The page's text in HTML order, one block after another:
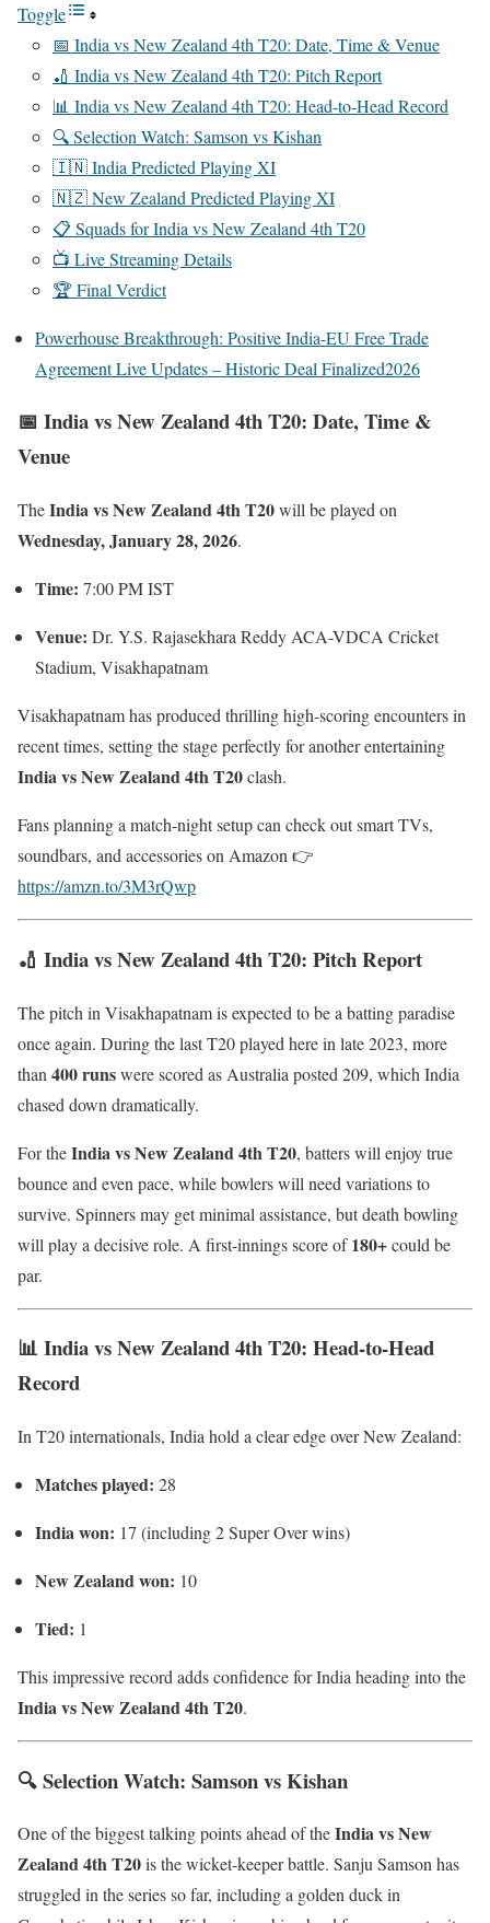
Toggle
📅 India vs New Zealand 4th T20: Date, Time & Venue
🏏 India vs New Zealand 4th T20: Pitch Report
📊 India vs New Zealand 4th T20: Head-to-Head Record
🔍 Selection Watch: Samson vs Kishan
🇮🇳 India Predicted Playing XI
🇳🇿 New Zealand Predicted Playing XI
📋 Squads for India vs New Zealand 4th T20
📺 Live Streaming Details
🏆 Final Verdict
Powerhouse Breakthrough: Positive India-EU Free Trade
Agreement Live Updates – Historic Deal Finalized2026
📅 India vs New Zealand 4th T20: Date, Time &
Venue
TheIndia vs New Zealand 4th T20will be played on
Wednesday, January 28, 2026.
Time: 7:00 PM IST
Venue: Dr. Y.S. Rajasekhara Reddy ACA-VDCA Cricket
Stadium, Visakhapatnam
Visakhapatnam has produced thrilling high-scoring encounters in
recent times, setting the stage perfectly for another entertaining
India vs New Zealand 4th T20clash.
Fans planning a match-night setup can check out smart TVs,
soundbars, and accessories on Amazon 👉
https://amzn.to/3M3rQwp
🏏 India vs New Zealand 4th T20: Pitch Report
The pitch in Visakhapatnam is expected to be a batting paradise
once again. During the last T20 played here in late 2023, more
than 400 runswere scored as Australia posted 209, which India
chased down dramatically.
For theIndia vs New Zealand 4th T20, batters will enjoy true
bounce and even pace, while bowlers will need variations to
survive. Spinners may get minimal assistance, but death bowling
will play a decisive role. A first-innings score of180+could be
par.
📊 India vs New Zealand 4th T20: Head-to-Head
Record
In T20 internationals, India hold a clear edge over New Zealand:
Matches played: 28
India won: 17 (including 2 Super Over wins)
New Zealand won: 10
Tied: 1
This impressive record adds confidence for India heading into the
India vs New Zealand 4th T20.
🔍 Selection Watch: Samson vs Kishan
One of the biggest talking points ahead of theIndia vs New
Zealand 4th T20is the wicket-keeper battle. Sanju Samson has
struggled in the series so far, including a golden duck in